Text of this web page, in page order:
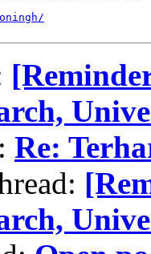
Re: